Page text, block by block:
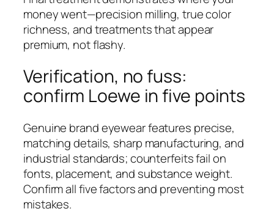
money went—precision milling, true color
richness, and treatments that appear
premium, not flashy.
Verification, no fuss:
confirm Loewe in five points
Genuine brand eyewear features precise,
matching details, sharp manufacturing, and
industrial standards; counterfeits fail on
fonts, placement, and substance weight.
Confirm all five factors and preventing most
mistakes.